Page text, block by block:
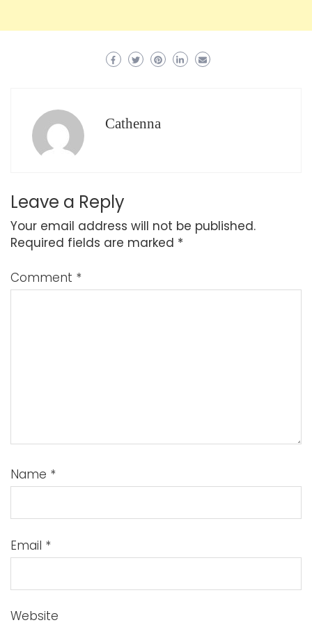
Cathenna
Leave a Reply
Your email address will not be published.
Required fields are marked *
Comment *
Name *
Email *
Website